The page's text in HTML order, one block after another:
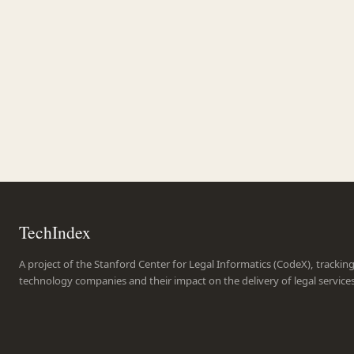
TechIndex
A project of the Stanford Center for Legal Informatics (CodeX),
technology companies and their impact on the delivery of legal